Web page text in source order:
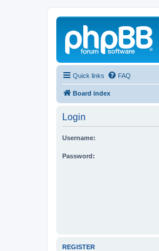
Quick links FAQ
Board index
Login
Username:
Password:
REGISTER